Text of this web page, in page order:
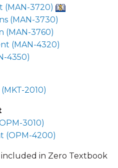
(MAN-3720)
(MAN-3730)
(MAN-3760)
(MAN-4320)
4350)
MKT-2010)
3010)
(OPM-4200)
in Zero Textbook